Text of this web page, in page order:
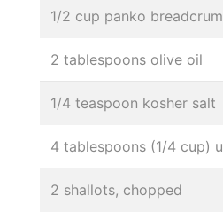
1/2 cup panko
2 tablespoons olive oil
1/4 teaspoon kosher salt
4 tablespoons (1/4 cup)
2 shallots, chopped